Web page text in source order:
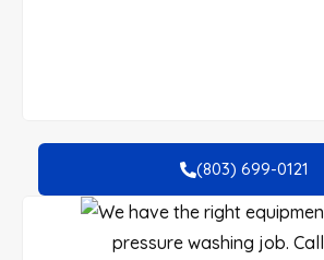
(803) 699-0121